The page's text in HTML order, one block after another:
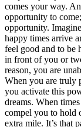
comes your way.
opportunity to
opportunity.
happy times arrive
feel good and to be
in front of you or
reason, you are
When you are truly
you activate this
dreams. When
compel you to hold
extra mile. It’s that